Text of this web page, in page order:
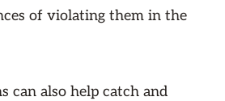
of violating them in the
can also help catch and